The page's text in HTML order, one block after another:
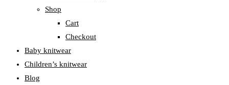
Shop
Cart
Checkout
Baby knitwear
Children’s knitwear
Blog